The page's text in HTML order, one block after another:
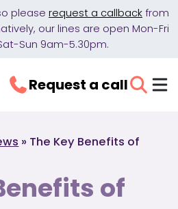
please request a callback from
our lines are open Mon-Fri
Sun 9am-5.30pm.
Request a call
» The Key Benefits of
of